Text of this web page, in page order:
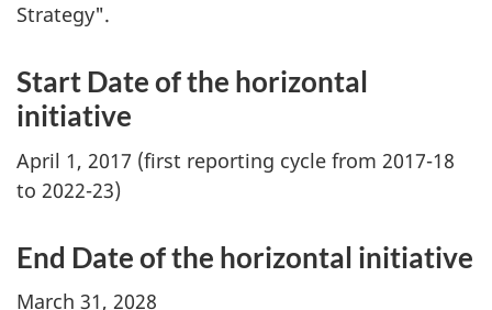
Strategy".
Start Date of the horizontal
initiative
April 1, 2017 (first reporting cycle from 2017-18
to 2022-23)
End Date of the horizontal initiative
March 31, 2028